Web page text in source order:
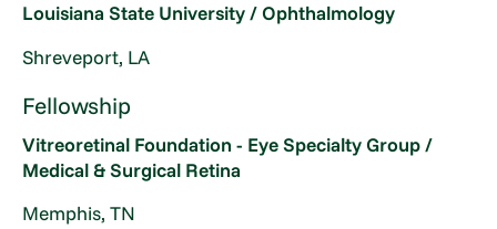
Louisiana State University / Ophthalmology
Shreveport, LA
Fellowship
Vitreoretinal Foundation - Eye Specialty Group /
Medical & Surgical Retina
Memphis, TN